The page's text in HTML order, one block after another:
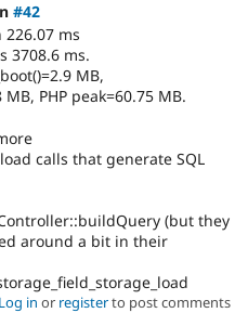
#42
ms
3708.6 ms.
MB,
PHP peak=60.75 MB.
calls that generate SQL
(but they
around a bit in their
Log in or registerto post comments